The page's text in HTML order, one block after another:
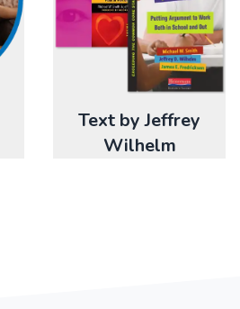
Text by Jeffrey
Wilhelm